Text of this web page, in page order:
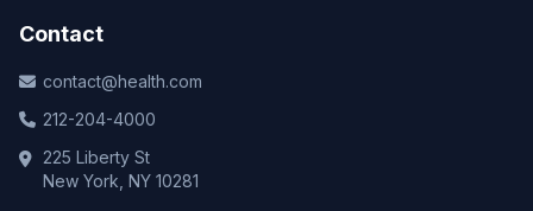
Contact
contact@health.com
212-204-4000
225 Liberty St
New York, NY 10281